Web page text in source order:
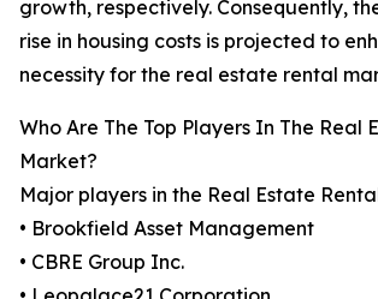
growth, respectively. Consequently,
rise in housing costs is projected to
necessity for the real estate rental
Who Are The Top Players In The Real
Market?
Major players in the Real Estate
• Brookfield Asset Management
• CBRE Group Inc.